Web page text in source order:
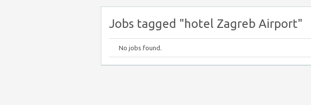
Jobs tagged "hotel Zagreb Airport"
No jobs found.